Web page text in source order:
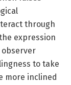
through
expression
to take
more inclined